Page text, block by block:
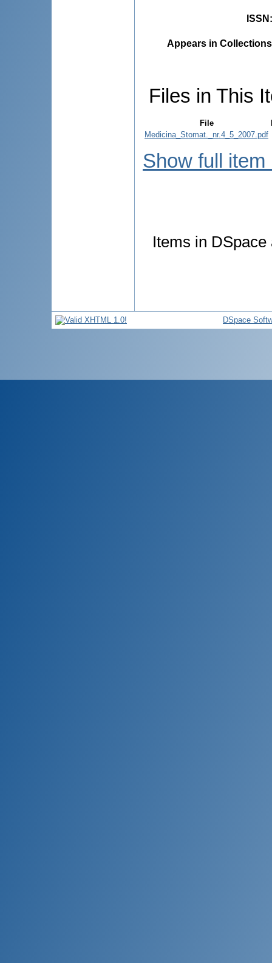
ISSN
Appears in
Files in This
File
Medicina_Stomat._nr.4_5_2007.pdf
Show full item
Items in
DSpace